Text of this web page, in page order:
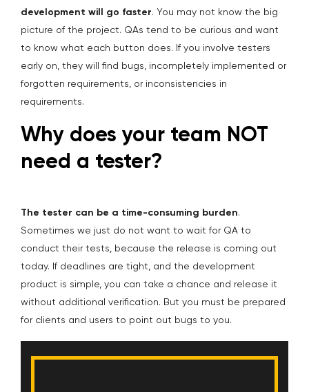
development will go faster. You may not know the big
picture of the project. QAs tend to be curious and want
to know what each button does. If you involve testers
early on, they will find bugs, incompletely implemented or
forgotten requirements, or inconsistencies in
requirements.
Why does your team NOT
need a tester?
The tester can be a time-consuming burden.
Sometimes we just do not want to wait for QA to
conduct their tests, because the release is coming out
today. If deadlines are tight, and the development
product is simple, you can take a chance and release it
without additional verification. But you must be prepared
for clients and users to point out bugs to you.